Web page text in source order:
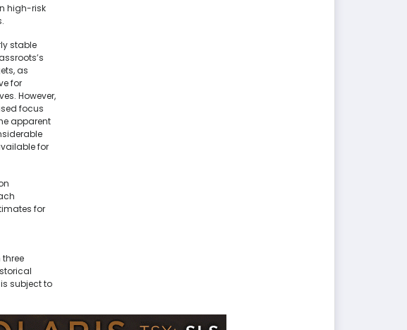
high-risk
stable
as
for
However,
focus
apparent
for
for
subject to